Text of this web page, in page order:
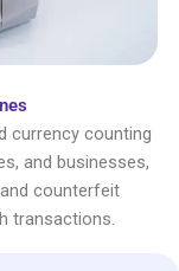
currency counting
and businesses,
counterfeit
transactions.